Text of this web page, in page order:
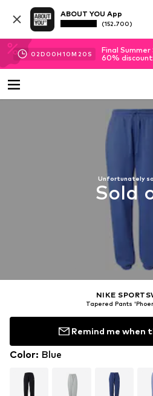
ABOUT YOU App
(152.700)
02D 00H10M 19 S
Final
60% discount
Unfortunately
Sold
NIKE
Tapered Pants
Remind me when
Color: Blue